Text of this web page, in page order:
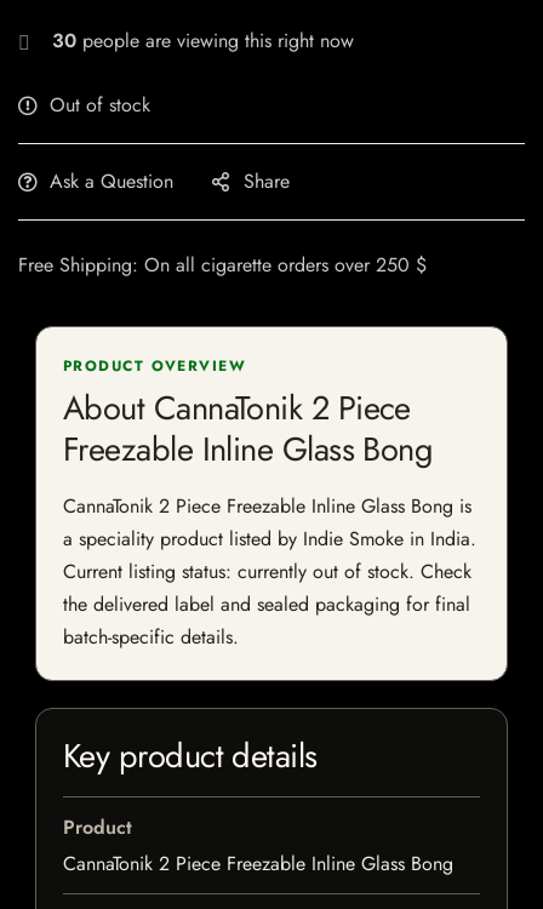
30 people are viewing this right now
Out of stock
Ask a Question Share
Free Shipping: On all cigarette orders over 250 $
PRODUCT OVERVIEW
About CannaTonik 2 Piece
Freezable Inline Glass Bong
CannaTonik 2 Piece Freezable Inline Glass Bong is
a speciality product listed by Indie Smoke in India.
Current listing status: currently out of stock. Check
the delivered label and sealed packaging for final
batch-specific details.
Key product details
Product
CannaTonik 2 Piece Freezable Inline Glass Bong